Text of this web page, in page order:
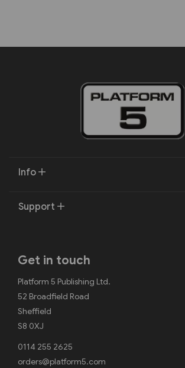
Info
Support
Get in touch
Platform 5 Publishing Ltd.
52 Broadfield Road
Sheffield
S8 0XJ
0114 255 2625
orders@platform5.com